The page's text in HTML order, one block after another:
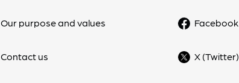
Our purpose and values
Contact us
Facebook
X (Twitter)